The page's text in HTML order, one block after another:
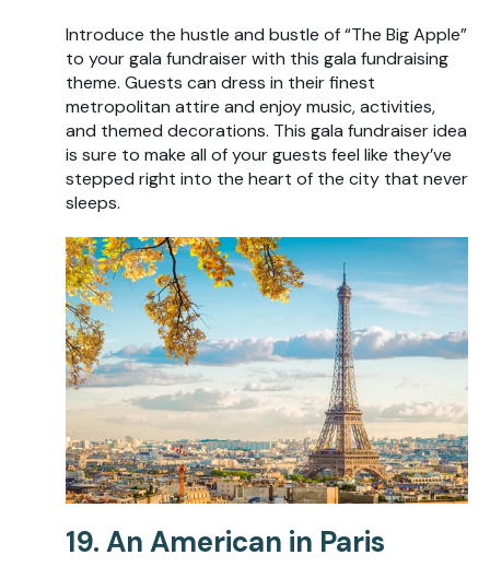
Introduce the hustle and bustle of “The Big Apple”
to your gala fundraiser with this gala fundraising
theme. Guests can dress in their finest
metropolitan attire and enjoy music, activities,
and themed decorations. This gala fundraiser idea
is sure to make all of your guests feel like they’ve
stepped right into the heart of the city that never
sleeps.
19. An American in Paris